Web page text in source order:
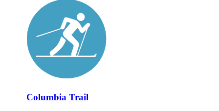
Columbia Trail